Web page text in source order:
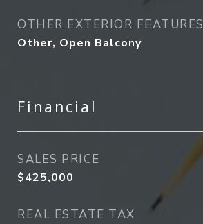
OTHER EXTERIOR FEATURES
Other, Open Balcony
Financial
SALES PRICE
$425,000
REAL ESTATE TAX